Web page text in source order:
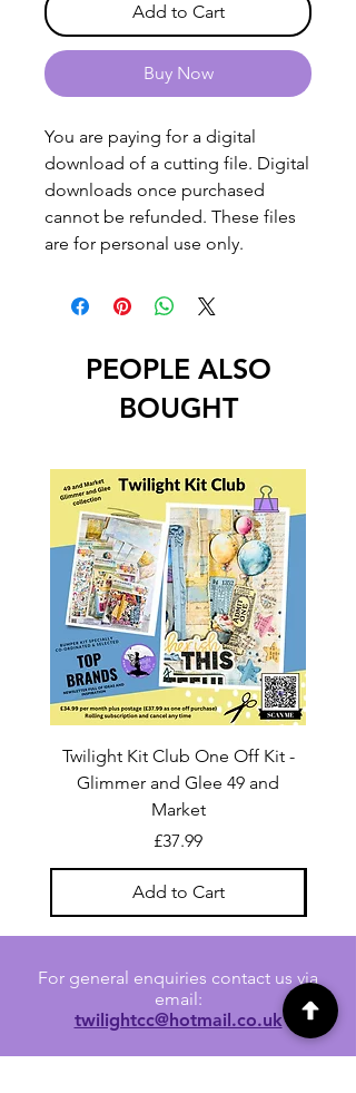
Add to Cart
Buy Now
You are paying for a digital
download of a cutting file. Digital
downloads once purchased
cannot be refunded. These files
are for personal use only.
PEOPLE ALSO
BOUGHT
Twilight Kit Club One Off Kit -
Glimmer and Glee 49 and
Market
Price
£37.99
Add to Cart
For general enquiries contact us via
email:
twilightcc@hotmail.co.uk